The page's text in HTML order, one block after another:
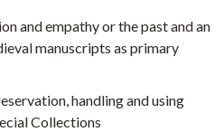
and empathy or the past and an
manuscripts as primary
handling and using
Collections